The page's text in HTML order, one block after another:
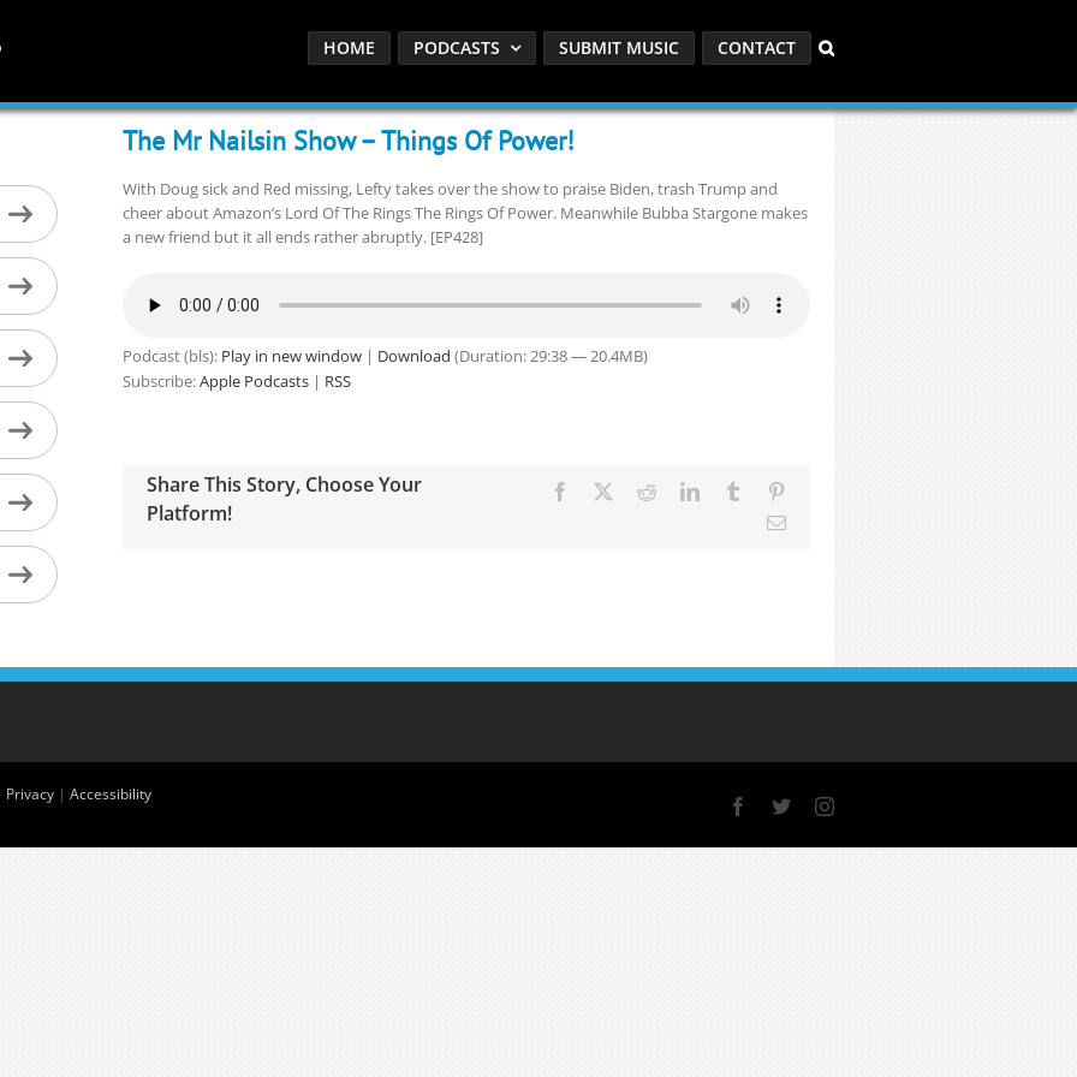
HOME PODCASTS SUBMIT MUSIC CONTACT
The Mr Nailsin Show – Things Of Power!
With Doug sick and Red missing, Lefty takes over the show to praise Biden, trash Trump and
cheer about Amazon’s Lord Of The Rings The Rings Of Power. Meanwhile Bubba Stargone makes
a new friend but it all ends rather abruptly. [EP428]
Podcast (bls): Play in new window| Download (Duration: 29:38 — 20.4MB)
Subscribe:Apple Podcasts| RSS
Share This Story, Choose Your
Platform!
Facebook RedditLinkedInTumblr
Email
Privacy | Accessibility
Facebook
X Instagram